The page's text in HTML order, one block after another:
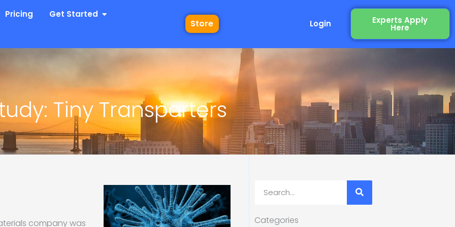
Industries
Pricing Get Started Open Get Started
Store Login Experts Apply
Here
Tiny Transporters
company was
Categories